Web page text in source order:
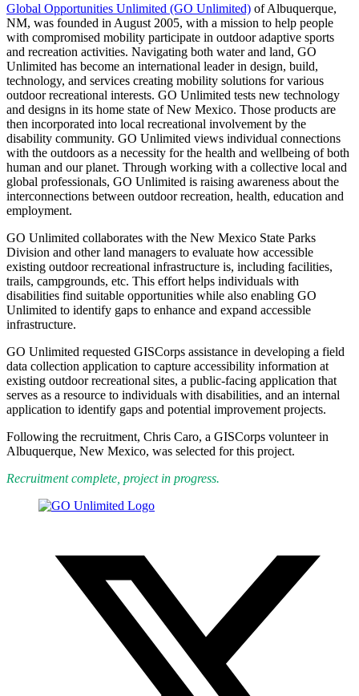
Global Opportunities Unlimited (GO Unlimited) of Albuquerque,
NM, was founded in August 2005, with a mission to help people
with compromised mobility participate in outdoor adaptive sports
and recreation activities. Navigating both water and land, GO
Unlimited has become an international leader in design, build,
technology, and services creating mobility solutions for various
outdoor recreational interests. GO Unlimited tests new technology
and designs in its home state of New Mexico. Those products are
then incorporated into local recreational involvement by the
disability community. GO Unlimited views individual connections
with the outdoors as a necessity for the health and wellbeing of both
human and our planet. Through working with a collective local and
global professionals, GO Unlimited is raising awareness about the
interconnections between outdoor recreation, health, education and
employment.
GO Unlimited collaborates with the New Mexico State Parks
Division and other land managers to evaluate how accessible
existing outdoor recreational infrastructure is, including facilities,
trails, campgrounds, etc. This effort helps individuals with
disabilities find suitable opportunities while also enabling GO
Unlimited to identify gaps to enhance and expand accessible
infrastructure.
GO Unlimited requested GISCorps assistance in developing a field
data collection application to capture accessibility information at
existing outdoor recreational sites, a public-facing application that
serves as a resource to individuals with disabilities, and an internal
application to identify gaps and potential improvement projects.
Following the recruitment, Chris Caro, a GISCorps volunteer in
Albuquerque, New Mexico, was selected for this project.
Recruitment complete, project in progress.